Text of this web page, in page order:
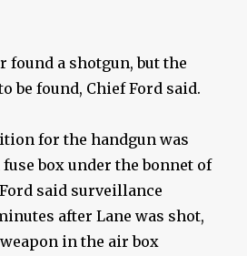
found a shotgun, but the
be found, Chief Ford said.
for the handgun was
box under the bonnet of
said surveillance
after Lane was shot,
in the air box